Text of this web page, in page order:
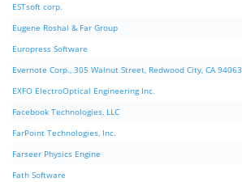
ESTsoft corp.
Eugene Roshal & Far Group
Europress Software
Evernote Corp., 305 Walnut Street, Redwood City, CA 94063
EXFO ElectroOptical Engineering Inc.
Facebook Technologies, LLC
FarPoint Technologies, Inc.
Farseer Physics Engine
Fath Software